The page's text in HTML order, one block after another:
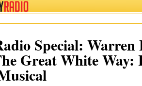
Special: Warren
Great White Way: